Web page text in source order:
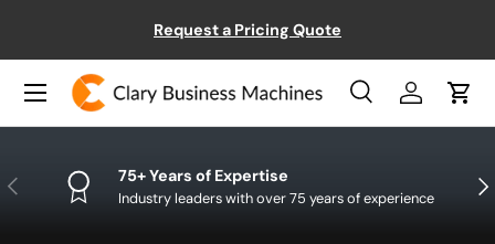
SKIP TO CONTENT
Request a Pricing Quote
Search
Product type
SearchLog inCart
Menu
PREVIOUS 75+ Years of Expertise
Industry leaders with over 75 years of experience